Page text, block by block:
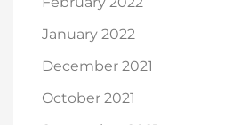
January 2022
December 2021
October 2021